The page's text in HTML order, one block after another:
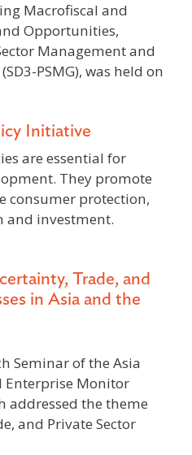
Macrofiscal and
Opportunities,
Management and
PSMG), was held on
Initiative
are essential for
They promote
consumer protection,
and investment.
Trade, and
in Asia and the
Seminar of the Asia
Enterprise Monitor
addressed the theme
and Private Sector